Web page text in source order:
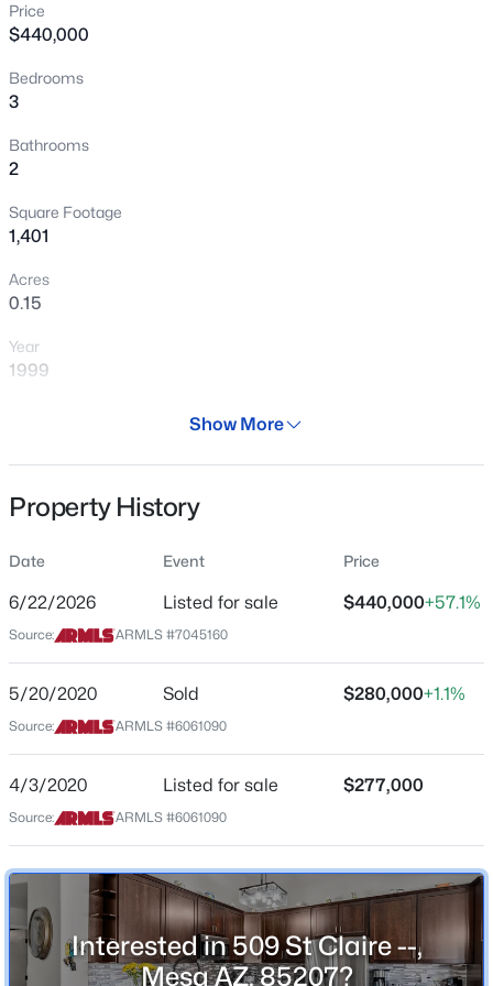
New - 4 Hours Ago
$624,900
Beds
MLS#: 7053427
$610,000 Active
Beds Baths
Acres
6566 Russell St, Mesa, AZ 85215
MLS#: 7064082
New - 5 Hours Ago
Price
$440,000
Bedrooms
3
Bathrooms
2
Square Footage
1,401
Acres
0.15
Year
1999
Residential
Single-Family
Price per Sq Ft
$314
Jun 22, 2026
Location
Street Address
509 St Claire --
City
Mesa
Show More
Property History
Date Event Price
6/22/2026 Listed for sale $440,000+57.1%
Source: ARMLS #7045160
5/20/2020 Sold $280,000+1.1%
Source: ARMLS #6061090
4/3/2020 Listed for sale $277,000
Source: ARMLS #6061090
Interested in 509 St Claire --,
Mesa AZ, 85207?